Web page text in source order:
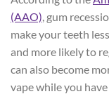
(AAO), gum
make your teeth
and more likely to
can also become
vape while you have